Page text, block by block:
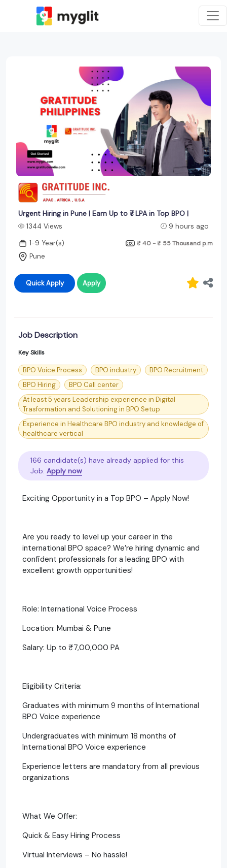
Urgent Hiring in Pune | Earn Up to ₹7 LPA in Top BPO |
1344 Views
9 hours ago
1-9 Year(s)
₹ 40 - ₹ 55 Thousand p.m
Pune
Quick Apply Apply
Job Description
Key Skills
BPO Voice Process BPO industry
BPO Recruitment
BPO Hiring
BPO Call center
At least 5 years Leadership experience in Digital
Trasformation and Solutioning in BPO Setup
Experience in Healthcare BPO industry and knowledge of
healthcare vertical
166 candidate(s) have already applied for this
Job. Apply now
Exciting Opportunity in a Top BPO – Apply Now!
Are you ready to level up your career in the
international BPO space? We’re hiring dynamic and
confident professionals for a leading BPO with
excellent growth opportunities!
Role: International Voice Process
Location: Mumbai & Pune
Salary: Up to ₹7,00,000 PA
Eligibility Criteria:
Graduates with minimum 9 months of International
BPO Voice experience
Undergraduates with minimum 18 months of
International BPO Voice experience
Experience letters are mandatory from all previous
organizations
What We Offer:
Quick & Easy Hiring Process
Virtual Interviews – No hassle!